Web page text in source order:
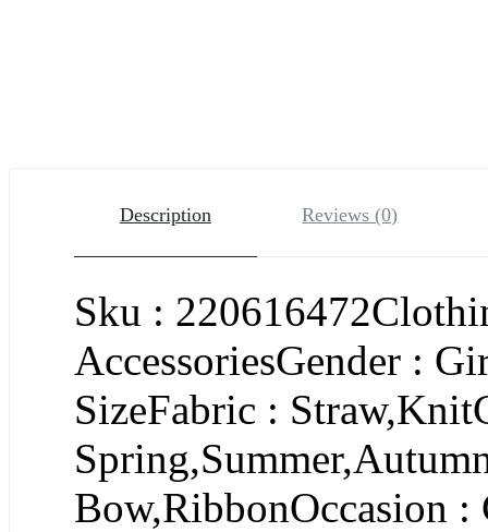
Description Reviews (0)
Sku :
AccessoriesGender :
SizeFabric :
Bow,RibbonOccasion :